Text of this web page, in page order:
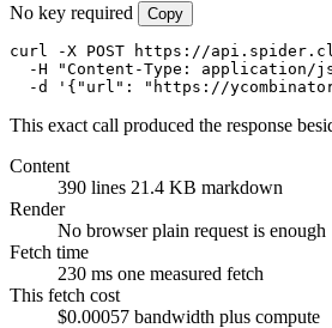
No key required Copy
curl -X POST https://
-H "Content-Type: application/
-d '{"url": "https://
This exact call produced the response
Content
390 lines 21.4 KB markdown
Render
No browserplain request is enough
Fetch time
230 ms one measured fetch
This fetch cost
$0.00057 bandwidth plus compute